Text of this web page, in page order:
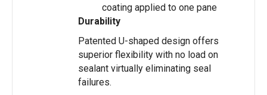
coating applied to one pane
Durability
Patented U-shaped design offers
superior flexibility with no load on
sealant virtually eliminating seal
failures.